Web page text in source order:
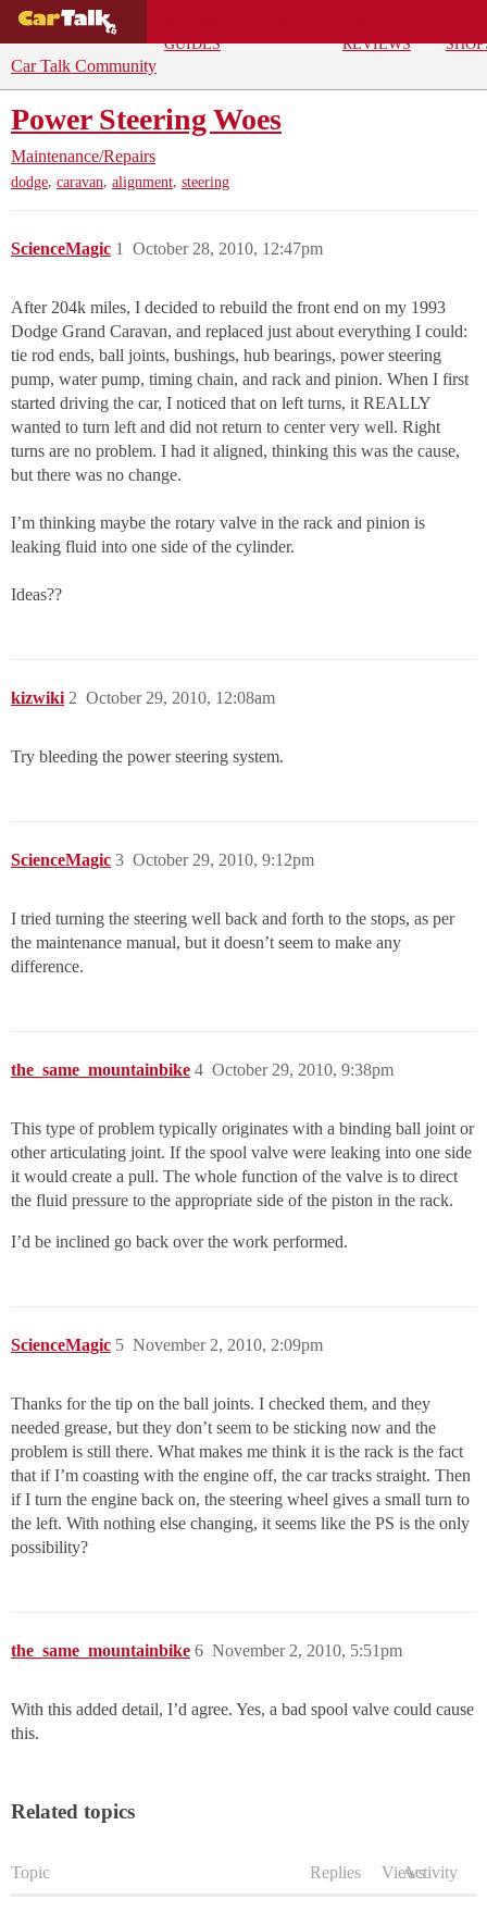
GUIDES
REVIEWS
Car Talk Community
Power Steering Woes
Maintenance/Repairs
dodge, caravan, alignment, steering
ScienceMagic October 28, 2010, 12:47pm
1
After 204k miles, I decided to rebuild the front end on my 1993
Dodge Grand Caravan, and replaced just about everything I could:
tie rod ends, ball joints, bushings, hub bearings, power steering
pump, water pump, timing chain, and rack and pinion. When I first
started driving the car, I noticed that on left turns, it REALLY
wanted to turn left and did not return to center very well. Right
turns are no problem. I had it aligned, thinking this was the cause,
but there was no change.
I’m thinking maybe the rotary valve in the rack and pinion is
leaking fluid into one side of the cylinder.
Ideas??
kizwiki October 29, 2010, 12:08am
2
Try bleeding the power steering system.
ScienceMagic October 29, 2010, 9:12pm
3
I tried turning the steering well back and forth to the stops, as per
the maintenance manual, but it doesn’t seem to make any
difference.
the_same_mountainbike October 29, 2010, 9:38pm
4
This type of problem typically originates with a binding ball joint or
other articulating joint. If the spool valve were leaking into one side
it would create a pull. The whole function of the valve is to direct
the fluid pressure to the appropriate side of the piston in the rack.
I’d be inclined go back over the work performed.
ScienceMagic November 2, 2010, 2:09pm
5
Thanks for the tip on the ball joints. I checked them, and they
needed grease, but they don’t seem to be sticking now and the
problem is still there. What makes me think it is the rack is the fact
that if I’m coasting with the engine off, the car tracks straight. Then
if I turn the engine back on, the steering wheel gives a small turn to
the left. With nothing else changing, it seems like the PS is the only
possibility?
the_same_mountainbike November 2, 2010, 5:51pm
6
With this added detail, I’d agree. Yes, a bad spool valve could cause
this.
Related topics
Topic Replies ViewsActivity